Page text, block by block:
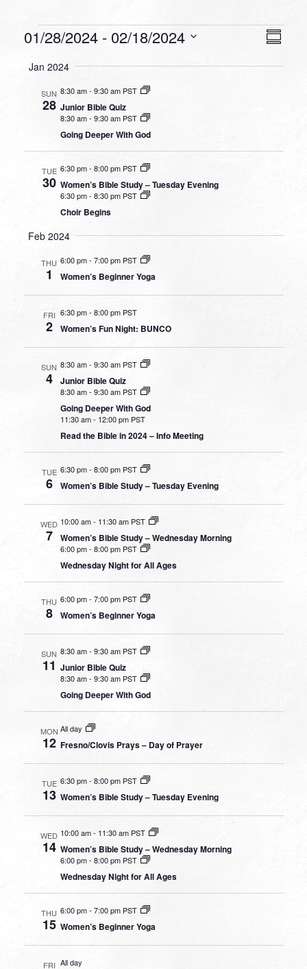
Events
01/28/2024 - 02/18/2024
date.
Jan 2024
SUN
28
8:30 am-9:30 am PST
Junior Bible Quiz
8:30 am- 9:30 am PST
Going Deeper With God
TUE
30
6:30 pm- 8:00 pm PST
Women’s Bible Study – Tuesday Evening
6:30 pm- 8:30 pm PST
Choir Begins
Feb 2024
THU
1
6:00 pm- 7:00 pm PST
Women’s Beginner Yoga
FRI
2
6:30 pm-8:00 pm PST
Women’s Fun Night: BUNCO
SUN
4
8:30 am- 9:30 am PST
Junior Bible Quiz
8:30 am- 9:30 am PST
Going Deeper With God
11:30 am- 12:00 pm PST
Read the Bible in 2024 – Info Meeting
TUE
6
6:30 pm- 8:00 pm PST
Women’s Bible Study – Tuesday Evening
WED
7
10:00 am- 11:30 am PST
Women’s Bible Study – Wednesday Morning
6:00 pm- 8:00 pm PST
Wednesday Night for All Ages
THU
8
6:00 pm- 7:00 pm PST
Women’s Beginner Yoga
SUN
11
8:30 am-9:30 am PST
Junior Bible Quiz
8:30 am- 9:30 am PST
Going Deeper With God
MON
12
All day
Fresno/Clovis Prays – Day of Prayer
TUE
13
6:30 pm- 8:00 pm PST
Women’s Bible Study – Tuesday Evening
WED
14
10:00 am- 11:30 am PST
Women’s Bible Study – Wednesday Morning
6:00 pm- 8:00 pm PST
Wednesday Night for All Ages
THU
15
6:00 pm-7:00 pm PST
Women’s Beginner Yoga
FRI All day